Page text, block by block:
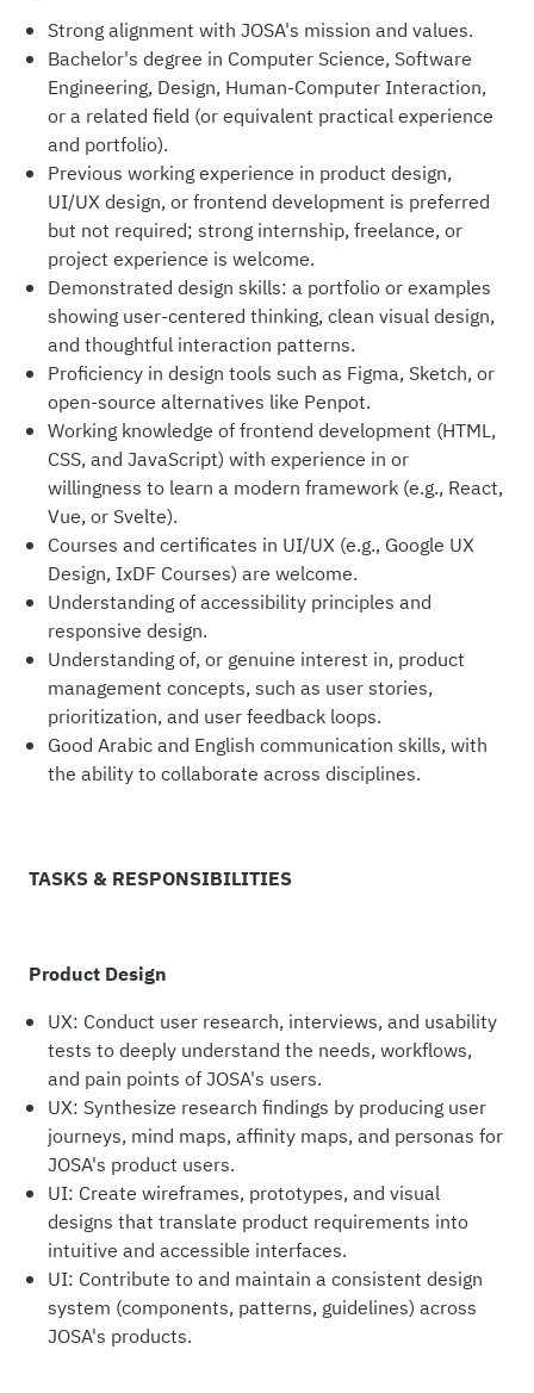
Strong alignment with JOSA's mission and values.
Bachelor's degree in Computer Science, Software
Engineering, Design, Human-Computer Interaction,
or a related field (or equivalent practical experience
and portfolio).
Previous working experience in product design,
UI/UX design, or frontend development is preferred
but not required; strong internship, freelance, or
project experience is welcome.
Demonstrated design skills: a portfolio or examples
showing user-centered thinking, clean visual design,
and thoughtful interaction patterns.
Proficiency in design tools such as Figma, Sketch, or
open-source alternatives like Penpot.
Working knowledge of frontend development (HTML,
CSS, and JavaScript) with experience in or
willingness to learn a modern framework (e.g., React,
Vue, or Svelte).
Courses and certificates in UI/UX (e.g., Google UX
Design, IxDF Courses) are welcome.
Understanding of accessibility principles and
responsive design.
Understanding of, or genuine interest in, product
management concepts, such as user stories,
prioritization, and user feedback loops.
Good Arabic and English communication skills, with
the ability to collaborate across disciplines.
TASKS & RESPONSIBILITIES
Product Design
UX: Conduct user research, interviews, and usability
tests to deeply understand the needs, workflows,
and pain points of JOSA's users.
UX: Synthesize research findings by producing user
journeys, mind maps, affinity maps, and personas for
JOSA's product users.
UI: Create wireframes, prototypes, and visual
designs that translate product requirements into
intuitive and accessible interfaces.
UI: Contribute to and maintain a consistent design
system (components, patterns, guidelines) across
JOSA's products.